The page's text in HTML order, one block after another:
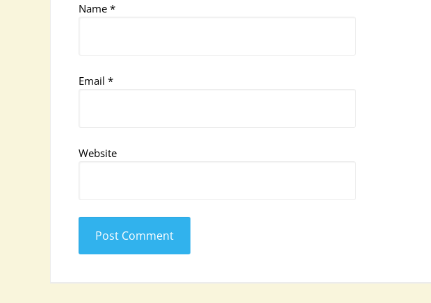
Name *
Email *
Website